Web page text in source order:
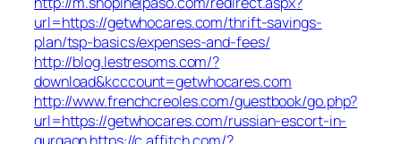
url=https://getwhocares.com/thrift-savings-
plan/tsp-basics/expenses-and-fees/
http://blog.lestresoms.com/?
download&kcccount=getwhocares.com
http://www.frenchcreoles.com/guestbook/go.php?
url=https://getwhocares.com/russian-escort-in-